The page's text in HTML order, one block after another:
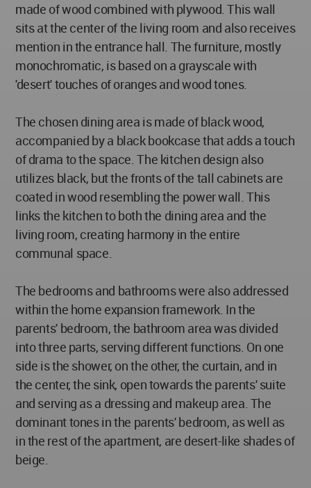
made of wood combined with plywood. This wall
sits at the center of the living room and also receives
mention in the entrance hall. The furniture, mostly
monochromatic, is based on a grayscale with
'desert' touches of oranges and wood tones.
The chosen dining area is made of black wood,
accompanied by a black bookcase that adds a touch
of drama to the space. The kitchen design also
utilizes black, but the fronts of the tall cabinets are
coated in wood resembling the power wall. This
links the kitchen to both the dining area and the
living room, creating harmony in the entire
communal space.
The bedrooms and bathrooms were also addressed
within the home expansion framework. In the
parents' bedroom, the bathroom area was divided
into three parts, serving different functions. On one
side is the shower, on the other, the curtain, and in
the center, the sink, open towards the parents' suite
and serving as a dressing and makeup area. The
dominant tones in the parents' bedroom, as well as
in the rest of the apartment, are desert-like shades of
beige.